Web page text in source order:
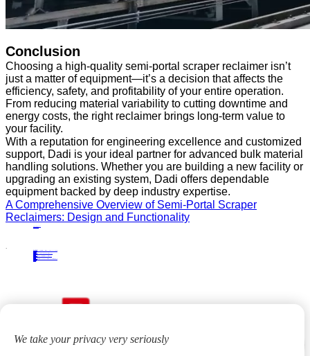
Conclusion
Choosing a high-quality semi-portal scraper reclaimer isn’t
just a matter of equipment—it’s a decision that affects the
efficiency, safety, and profitability of your entire operation.
From reducing material variability to cutting downtime and
energy costs, the right reclaimer brings long-term value to
your facility.
With a reputation for engineering excellence and customized
support, Dadi is your ideal partner for advanced bulk material
handling solutions. Whether you are building a new facility or
upgrading an existing system, Dadi offers dependable
equipment backed by deep industry expertise.
A Comprehensive Overview of Semi-Portal Scraper
Reclaimers: Design and Functionality
We take your privacy very seriously